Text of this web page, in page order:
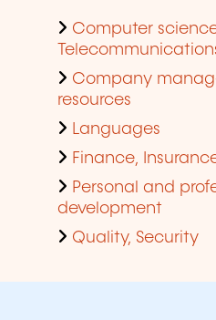
Computer
Company
resources
Languages
Finance,
Personal and
development
Quality, Security